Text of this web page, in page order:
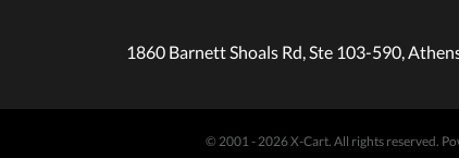
1860 Barnett Shoals Rd, Ste 103-590,
© 2001 - 2026 X-Cart. All rights reserved.